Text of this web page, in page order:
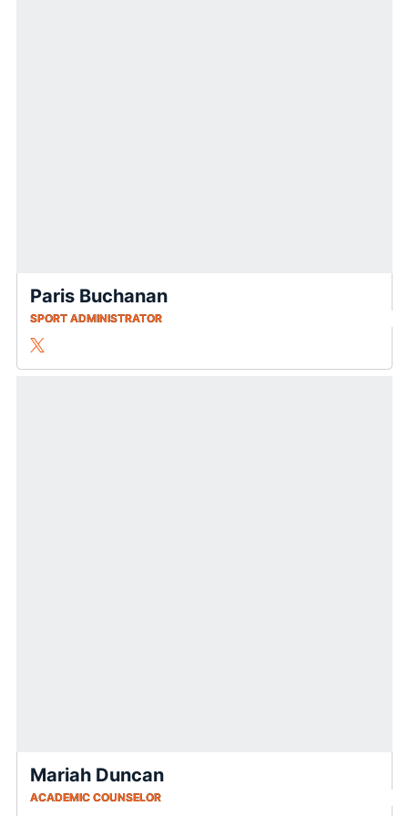
Paris Buchanan
SPORT ADMINISTRATOR
Paris Buchanan
Twitter
Opens in a new window
Mariah Duncan
ACADEMIC COUNSELOR